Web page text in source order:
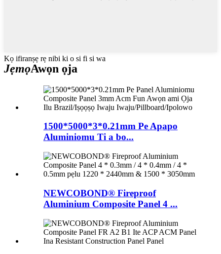
Kọ ifiranṣẹ rẹ nibi ki o si fi si wa
JẹmọAwọn ọja
1500*5000*3*0.21mm Pe Apapo
Aluminiomu Ti a bo...
NEWCOBOND® Fireproof
Aluminium Composite Panel 4 ...